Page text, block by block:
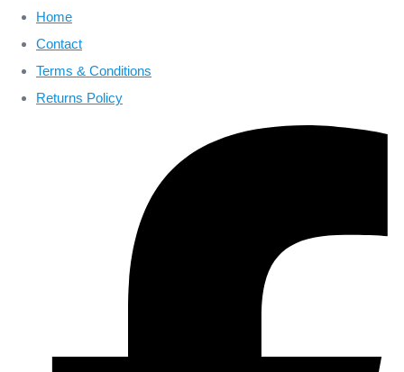
Home
Contact
Terms & Conditions
Returns Policy